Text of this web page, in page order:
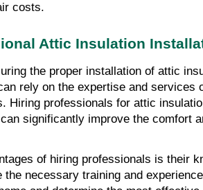
costs.
Attic Insulation
the proper installation of attic
rely on the expertise and services
Hiring professionals for attic
significantly improve the comfort
of hiring professionals is their
the necessary training and